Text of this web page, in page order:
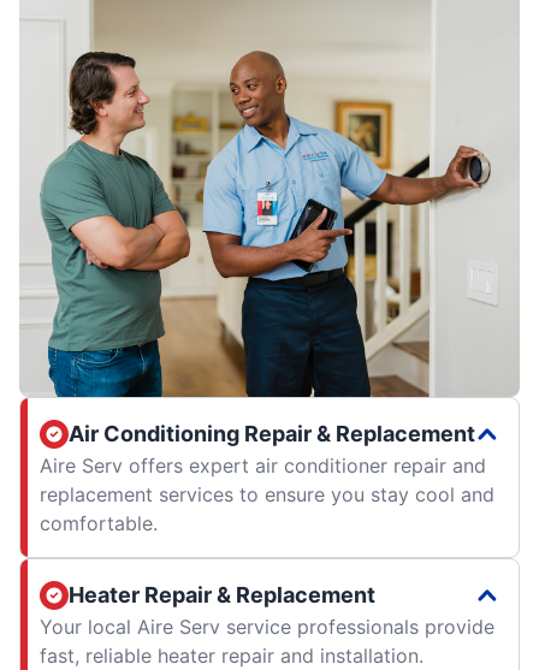
Air Conditioning Repair & Replacement
Aire Serv offers expert air conditioner repair and
replacement services to ensure you stay cool and
comfortable.
Heater Repair & Replacement
Your local Aire Serv service professionals provide
fast, reliable heater repair and installation.